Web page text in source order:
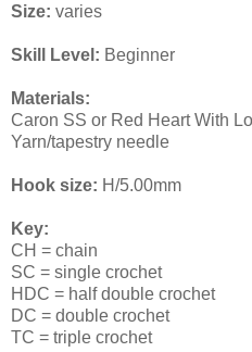
Size: varies
Skill Level: Beginner
Materials:
Caron SS or Red Heart With
Yarn/tapestry needle
Hook size: H/5.00mm
Key:
CH = chain
SC = single crochet
HDC = half double crochet
DC = double crochet
TC = triple crochet